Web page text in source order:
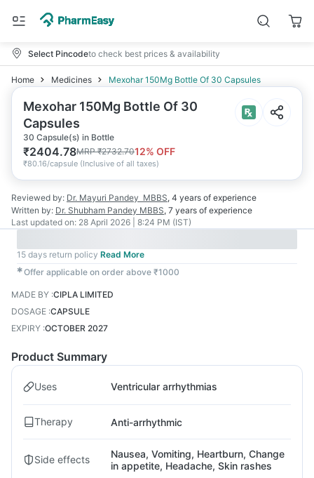
Select Pincodeto check best prices & availability
Home Medicines Mexohar 150Mg Bottle Of 30 Capsules
Mexohar 150Mg Bottle Of 30
Capsules
30 Capsule(s) in Bottle
₹2404.78MRP₹2732.7012% OFF
₹80.16/capsule (Inclusive of all taxes)
Reviewed by: Dr. Mayuri Pandey MBBS, 4 years of experience
Written by: Dr. Shubham Pandey MBBS, 7 years of experience
Last updated on: 28 April 2026 | 8:24 PM (IST)
15 days return policy Read More
✱Offer applicable on order above ₹1000
MADE BY :CIPLA LIMITED
DOSAGE :CAPSULE
EXPIRY :OCTOBER 2027
Product Summary
Uses Ventricular arrhythmias
Therapy Anti-arrhythmic
Side effects
Nausea, Vomiting, Heartburn, Change
in appetite, Headache, Skin rashes